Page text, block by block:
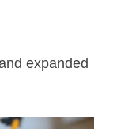
expanded